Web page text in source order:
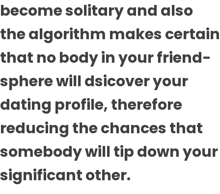
become solitary and also
the algorithm makes certain
that no body in your friend-
sphere will dsicover your
dating profile, therefore
reducing the chances that
somebody will tip down your
significant other.